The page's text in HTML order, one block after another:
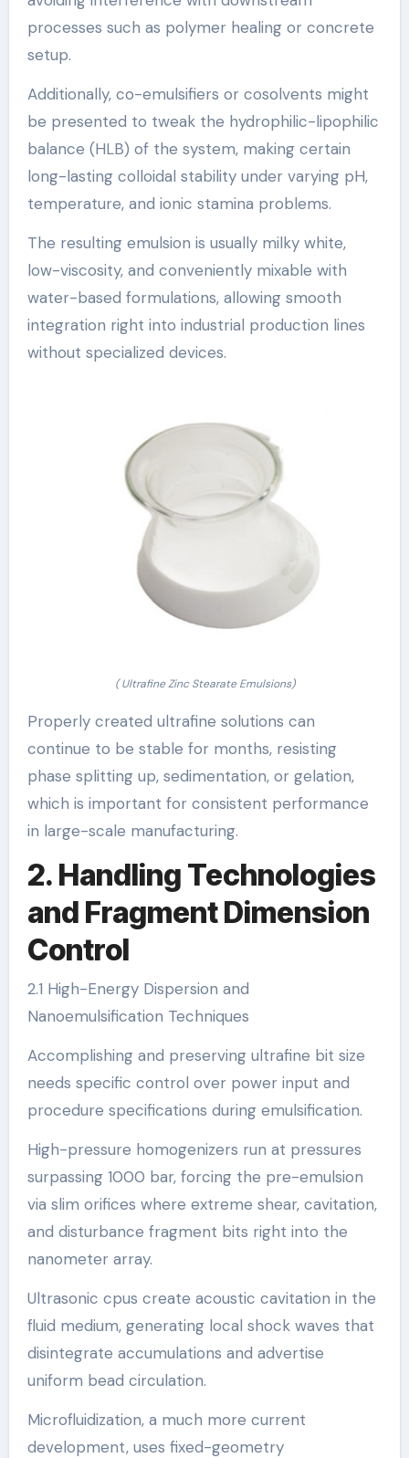
processes such as polymer healing or concrete
setup.
Additionally, co-emulsifiers or cosolvents might
be presented to tweak the hydrophilic-lipophilic
balance (HLB) of the system, making certain
long-lasting colloidal stability under varying pH,
temperature, and ionic stamina problems.
The resulting emulsion is usually milky white,
low-viscosity, and conveniently mixable with
water-based formulations, allowing smooth
integration right into industrial production lines
without specialized devices.
( Ultrafine Zinc Stearate Emulsions)
Properly created ultrafine solutions can
continue to be stable for months, resisting
phase splitting up, sedimentation, or gelation,
which is important for consistent performance
in large-scale manufacturing.
2. Handling Technologies
and Fragment Dimension
Control
2.1 High-Energy Dispersion and
Nanoemulsification Techniques
Accomplishing and preserving ultrafine bit size
needs specific control over power input and
procedure specifications during emulsification.
High-pressure homogenizers run at pressures
surpassing 1000 bar, forcing the pre-emulsion
via slim orifices where extreme shear, cavitation,
and disturbance fragment bits right into the
nanometer array.
Ultrasonic cpus create acoustic cavitation in the
fluid medium, generating local shock waves that
disintegrate accumulations and advertise
uniform bead circulation.
Microfluidization, a much more current
development, uses fixed-geometry